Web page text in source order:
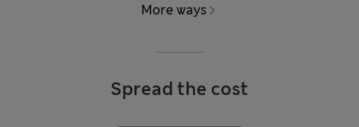
More ways
Spread the cost